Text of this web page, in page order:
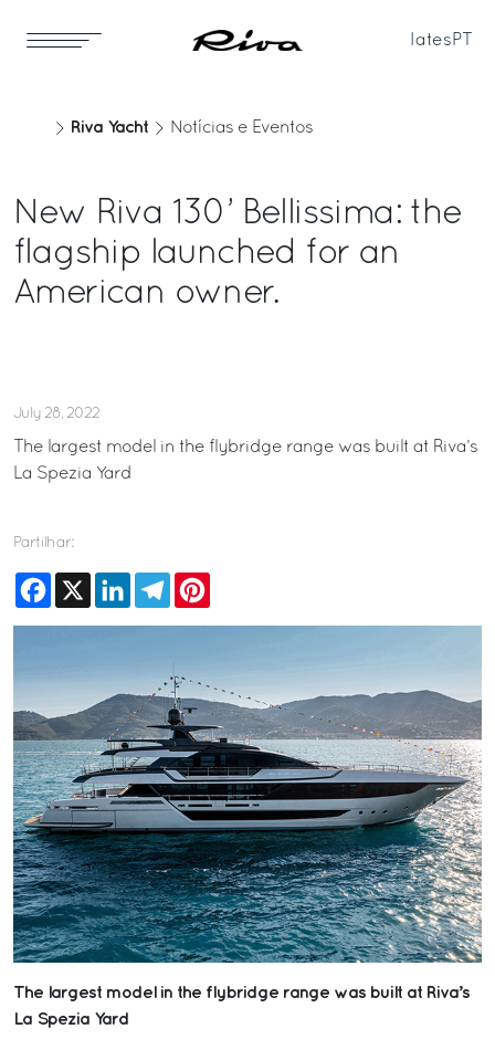
Iates PT
Riva Yacht Notícias e Eventos
New Riva 130’ Bellissima: the
flagship launched for an
American owner.
July 28, 2022
The largest model in the flybridge range was built at Riva’s
La Spezia Yard
Partilhar:
Facebook
X LinkedInTelegram
The largest model in the flybridge range was built at Riva’s
La Spezia Yard